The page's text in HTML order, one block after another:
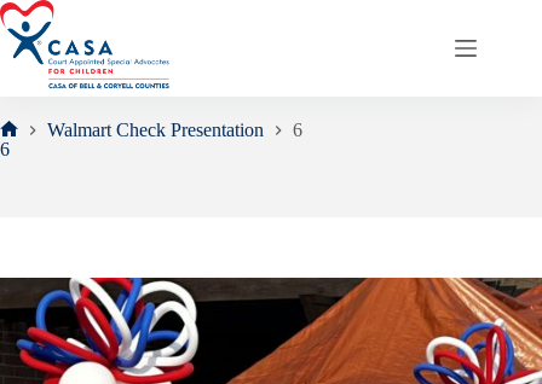
Skip
to
content
Home
Walmart Check Presentation
6
6